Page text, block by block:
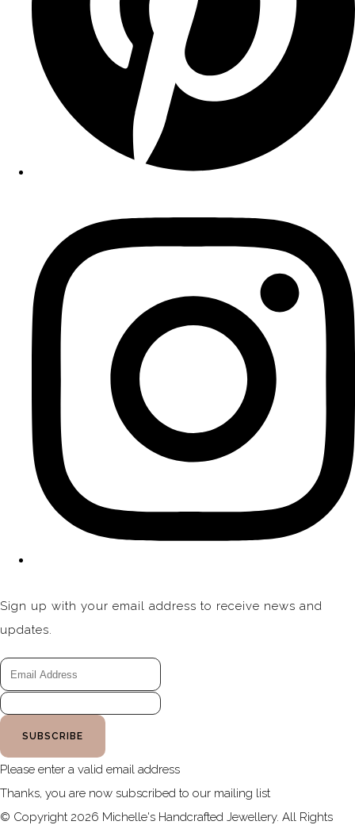
Sign up with your email address to receive news and
updates.
SUBSCRIBE
Please enter a valid email address
Thanks, you are now subscribed to our mailing list
© Copyright 2026 Michelle's Handcrafted Jewellery. All Rights